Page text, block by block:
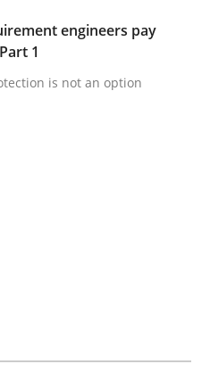
requirement
protection is not an option
engineers pay
1
is not an option